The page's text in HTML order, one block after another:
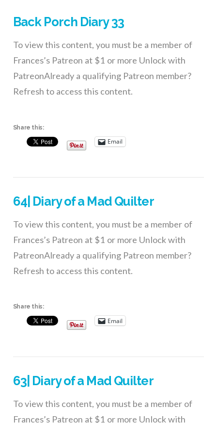
Back Porch Diary 33
To view this content, you must be a member of
Frances’s Patreon at $1 or more Unlock with
PatreonAlready a qualifying Patreon member?
Refresh to access this content.
Share this:
Email
64| Diary of a Mad Quilter
To view this content, you must be a member of
Frances’s Patreon at $1 or more Unlock with
PatreonAlready a qualifying Patreon member?
Refresh to access this content.
Share this:
Email
63| Diary of a Mad Quilter
To view this content, you must be a member of
Frances’s Patreon at $1 or more Unlock with